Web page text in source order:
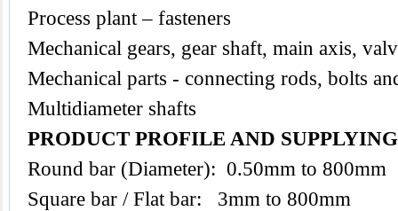
Process plant – fasteners
Mechanical gears, gear shaft, main axis,
Mechanical parts - connecting rods, bolts
Multidiameter shafts
PRODUCT PROFILE AND
Round bar (Diameter): 0.50mm to 800mm
Square bar / Flat bar: 3mm to 800mm